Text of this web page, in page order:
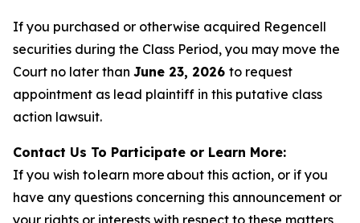
If you purchased or otherwise acquired Regencell
securities during the Class Period, you may move the
Court no later than June 23, 2026 to request
appointment as lead plaintiff in this putative class
action lawsuit.
Contact Us To Participate or Learn More:
If you wish to learn more about this action, or if you
have any questions concerning this announcement or
your rights or interests with respect to these matters,